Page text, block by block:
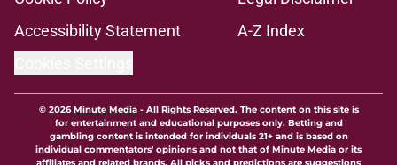
Accessibility Statement
A-Z Index
© 2026Minute Media- All Rights Reserved. The content on this site is
for entertainment and educational purposes only. Betting and
gambling content is intended for individuals 21+ and is based on
individual commentators' opinions and not that of Minute Media or its